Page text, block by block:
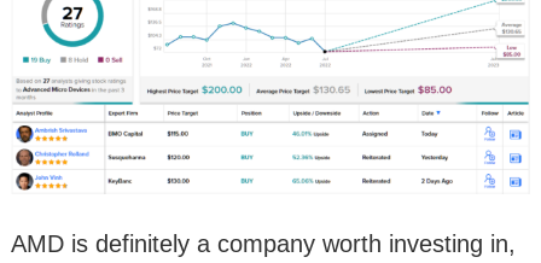
AMD is definitely a company worth investing in,